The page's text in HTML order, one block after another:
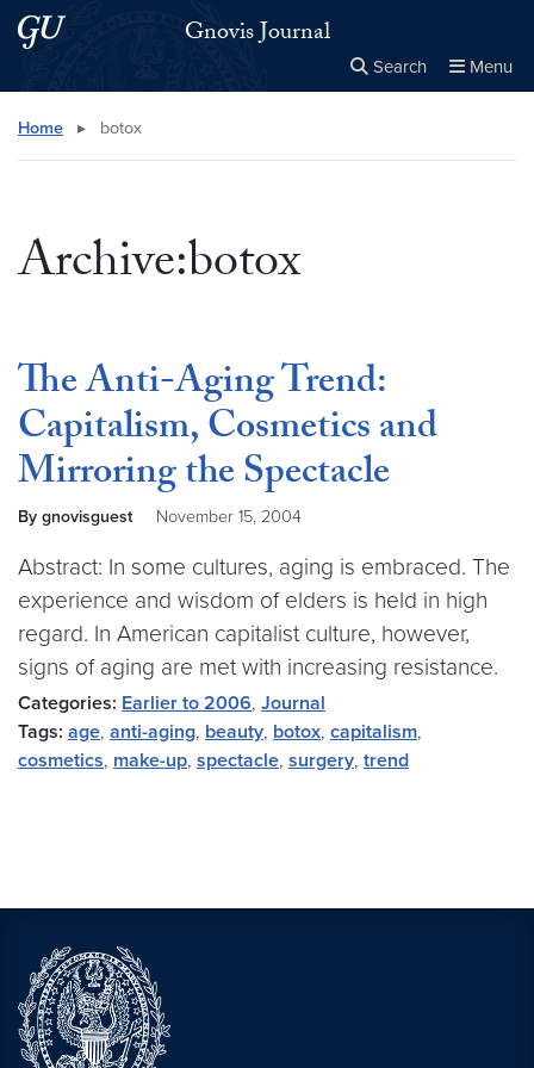
Skip to main content
Skip to main site menu Gnovis Journal
Search Menu
Search this site
Home ▸ botox
Archive:botox
The Anti-Aging Trend:
Capitalism, Cosmetics and
Mirroring the Spectacle
By gnovisguest November 15, 2004
Abstract: In some cultures, aging is embraced. The
experience and wisdom of elders is held in high
regard. In American capitalist culture, however,
signs of aging are met with increasing resistance.
Categories: Earlier to 2006, Journal
Tags: age, anti-aging, beauty, botox, capitalism,
cosmetics, make-up, spectacle, surgery, trend